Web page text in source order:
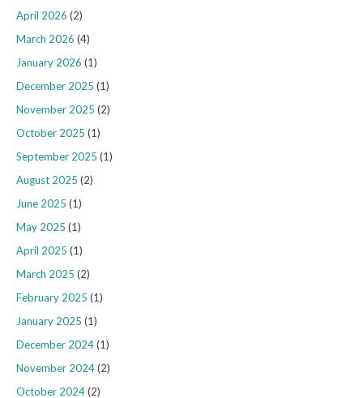
April 2026 (2)
March 2026 (4)
January 2026 (1)
December 2025 (1)
November 2025 (2)
October 2025 (1)
September 2025 (1)
August 2025 (2)
June 2025 (1)
May 2025 (1)
April 2025 (1)
March 2025 (2)
February 2025 (1)
January 2025 (1)
December 2024(1)
November 2024(2)
October 2024(2)